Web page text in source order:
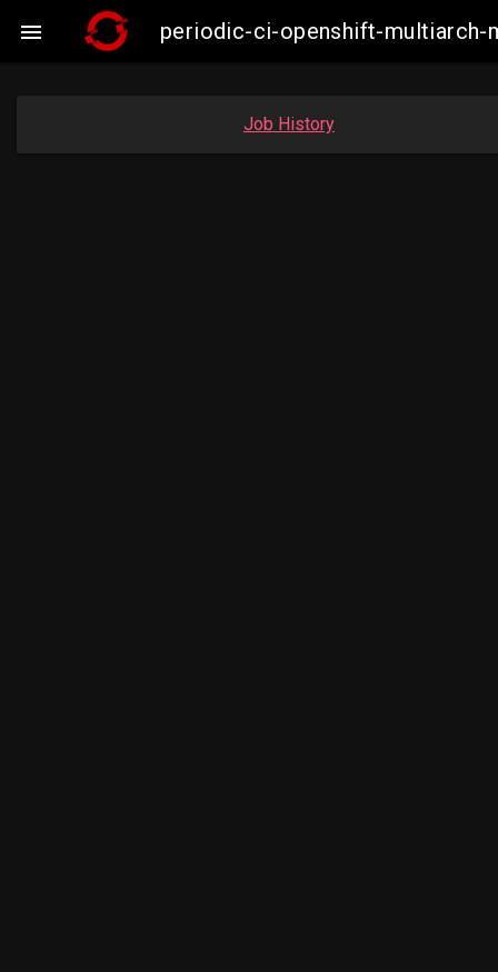
 periodic-ci-openshift-multiarch-
Job History